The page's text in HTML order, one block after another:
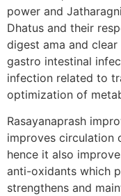
power and
Dhatus and their
digest ama and
gastro intestinal
infection related to
optimization of
Rasayanaprash
improves circulation
hence it also
anti-oxidants which
strengthens and